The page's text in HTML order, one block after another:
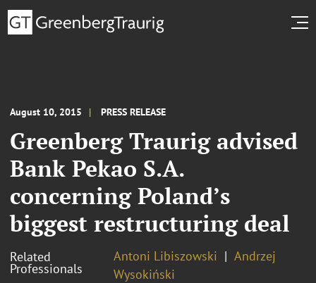
August 10, 2015 PRESS RELEASE
Greenberg Traurig advised
Bank Pekao S.A.
concerning Poland’s
biggest restructuring deal
Related
Professionals
Antoni Libiszowski
Andrzej
Wysokiński